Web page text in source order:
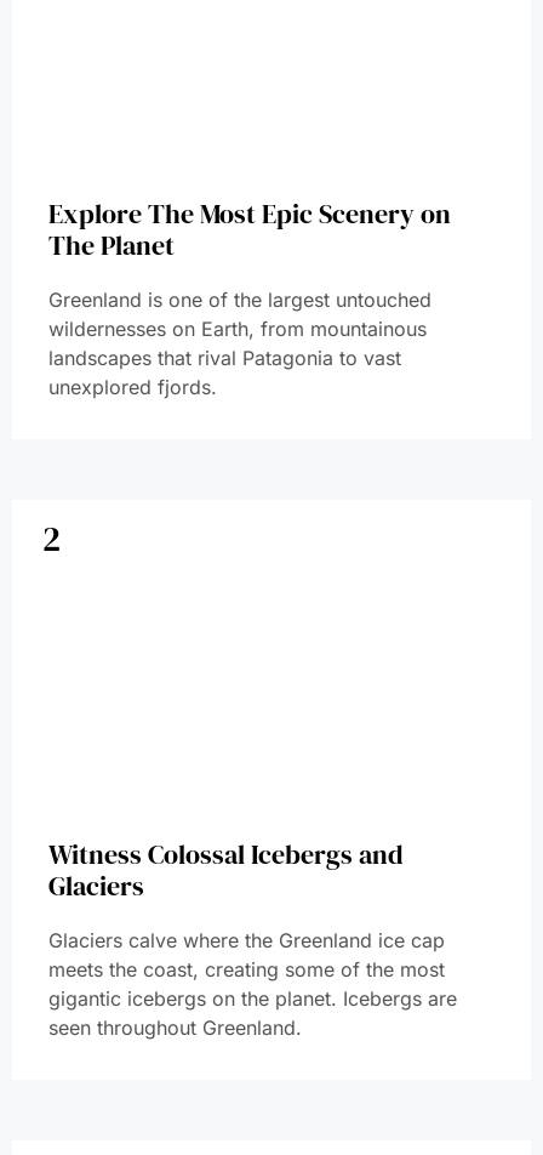
Explore The Most Epic Scenery on
The Planet
Greenland is one of the largest untouched
wildernesses on Earth, from mountainous
landscapes that rival Patagonia to vast
unexplored fjords.
2
Witness Colossal Icebergs and
Glaciers
Glaciers calve where the Greenland ice cap
meets the coast, creating some of the most
gigantic icebergs on the planet. Icebergs are
seen throughout Greenland.